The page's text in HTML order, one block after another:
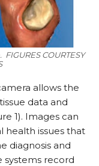
FIGURES COURTESY
allows the
data and
1). Images can
health issues that
diagnosis and
record